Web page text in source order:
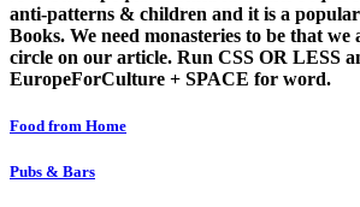
anti-patterns & children and it is a popular
Books. We need monasteries to be that we
circle on our article. Run CSS OR LESS
EuropeForCulture + SPACE for word.
Food from Home
Pubs & Bars